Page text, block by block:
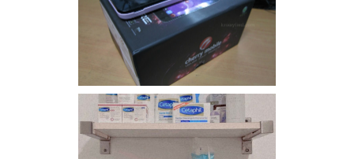
Review: Cherry Mobile
Flare
Har health beyond fancy